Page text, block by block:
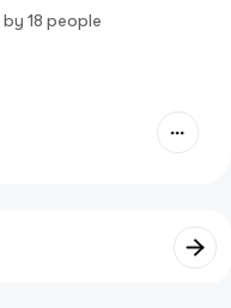
by 18 people